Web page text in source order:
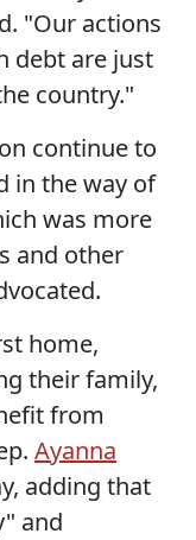
"Our actions
debt are just
country."
continue to
in the way of
was more
and other
home,
their family,
from
Ayanna
adding that
and